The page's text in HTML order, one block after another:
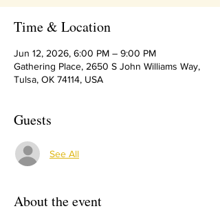
Time & Location
Jun 12, 2026, 6:00 PM – 9:00 PM
Gathering Place, 2650 S John Williams Way,
Tulsa, OK 74114, USA
Guests
See All
About the event